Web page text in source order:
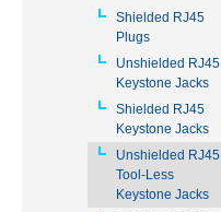
Shielded RJ45
Plugs
Unshielded RJ45
Keystone Jacks
Shielded RJ45
Keystone Jacks
Unshielded RJ45
Tool-Less
Keystone Jacks